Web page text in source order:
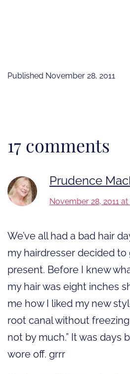
Published November 28, 2011
17 comments
Prudence
November 28, 2011 at
We’ve all had a bad hair
my hairdresser decided to
present. Before I knew
my hair was eight inches
me how I liked my new
root canal without
not by much.” It was days
wore off. grrr